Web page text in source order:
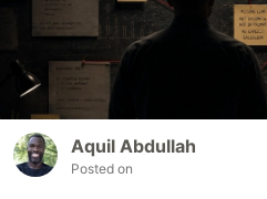
Aquil Abdullah
Posted on